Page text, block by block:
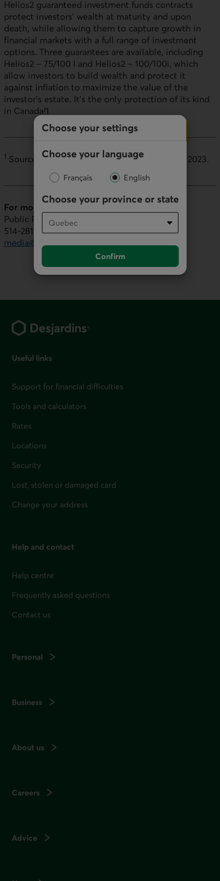
Choose your settings
Choose your language
Français English
Choose your province or state
Confirm
Helios2 guaranteed investment funds contracts
protect investors' wealth at maturity and upon
death, while allowing them to capture growth in
financial markets with a full range of investment
options. Three guarantees are available, including
Helios2 – 75/100 I and Helios2 – 100/100i, which
allow investors to build wealth and protect it
against inflation to maximize the value of the
investor's estate. It's the only protection of its kind
in Canada!1
1 Source: Internal analysis by Desjardins, April 2023.
For more information ( media inquiries only
Public Relations, Desjardins Group
514-281-7000, ext. 5553436
media@desjardins.com
Useful links
Support for financial difficulties
Tools and calculators
Rates
Locations
Security
Lost, stolen or damaged card
Change your address
Help and contact
Help centre
Frequently asked questions
Contact us
Personal
Business
About us
Careers
Advice